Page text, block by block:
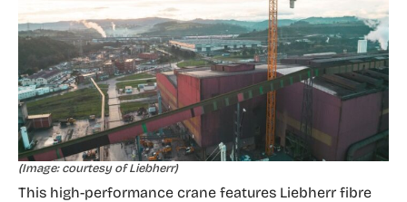
(Image: courtesy of Liebherr)
This high-performance crane features Liebherr fibre